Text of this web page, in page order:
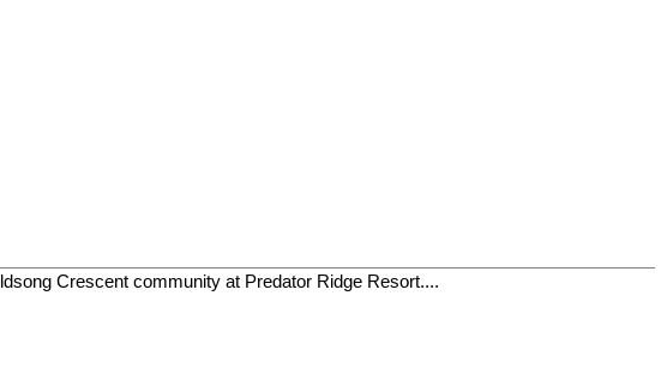
Crescent community at Predator Ridge Resort....